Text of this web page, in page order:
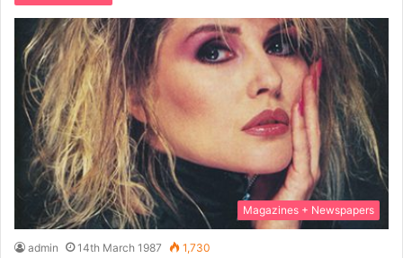
Magazines + Newspapers
admin 14th March 1987 1,730